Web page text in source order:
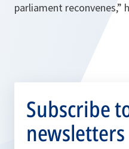
parliament reconvenes,”
Subscribe
newsletters